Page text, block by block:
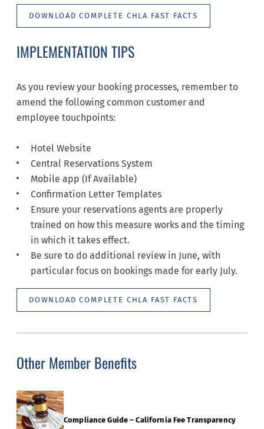
DOWNLOAD COMPLETE CHLA FAST FACTS
IMPLEMENTATION TIPS
As you review your booking processes, remember to
amend the following common customer and
employee touchpoints:
Hotel Website
Central Reservations System
Mobile app (If Available)
Confirmation Letter Templates
Ensure your reservations agents are properly
trained on how this measure works and the timing
in which it takes effect.
Be sure to do additional review in June, with
particular focus on bookings made for early July.
DOWNLOAD COMPLETE CHLA FAST FACTS
Other Member Benefits
Compliance Guide – California Fee Transparency